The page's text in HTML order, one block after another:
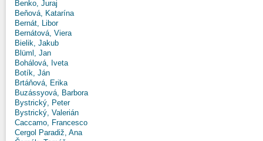
Benko, Juraj
Beňová, Katarína
Bernát, Libor
Bernátová, Viera
Bielik, Jakub
Blüml, Jan
Bohálová, Iveta
Botík, Ján
Brtáňová, Erika
Buzássyová, Barbora
Bystrický, Peter
Bystrický, Valerián
Caccamo, Francesco
Cergol Paradiž, Ana